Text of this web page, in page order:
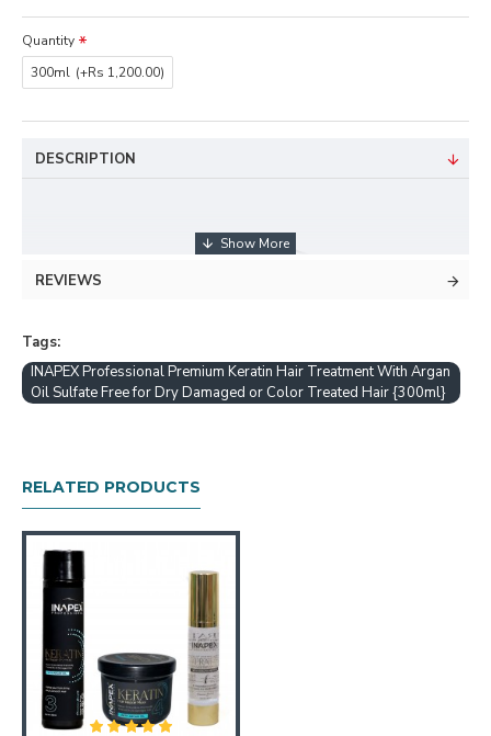
Quantity
300ml (+Rs 1,200.00)
DESCRIPTION
SULFATE FREE ANTI FRIZZ DETANGLING SOLUTION
- Safe Cruelty Paraben & Detangler with Humidity
Protection & Curl Enhancer for Frizzy Hair. No Alcohol &
Without Harsh Chemicals
MOISTURE INFUSION THERAPY HYDRATES & HEALS
- Nourishing Formula for Intensive Hydration to Restore
Hair to Health & Repair Split Ends. Ultra-Soothing
Moisturizer for Itchy Scalp Relief & Damage Recovery
HEAD TURNING RADIANT SHINY & GLOSSY HAIR-
Glaze & Gloss Boost for Shimmer & Shine. Healing &
Enhancing Product for Silky Sleek & Smooth Wow Hair.
REVIEWS
Tags:
INAPEX Professional Premium Keratin Hair Treatment With Argan
Oil Sulfate Free for Dry Damaged or Color Treated Hair {300ml}
RELATED PRODUCTS